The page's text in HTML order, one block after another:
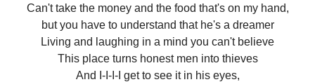
Can't take the money and the food that's on my hand,
but you have to understand that he's a dreamer
Living and laughing in a mind you can't believe
This place turns honest men into thieves
And I-I-I-I get to see it in his eyes,